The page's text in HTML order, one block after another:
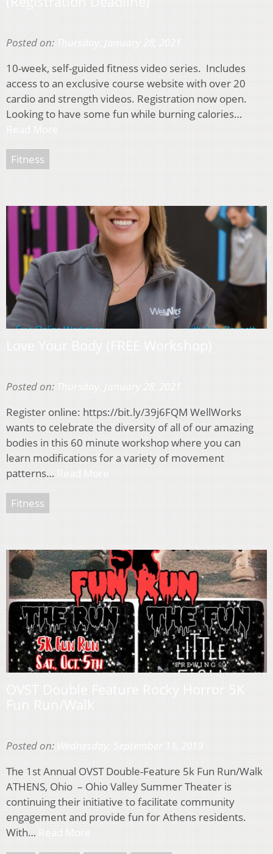
Posted on:
10-week, self-guided fitness video series. Includes
access to an exclusive course website with over 20
cardio and strength videos. Registration now open.
Looking to have some fun while burning calories…
Fitness
Posted on:
Register online: https://bit.ly/39j6FQM WellWorks
wants to celebrate the diversity of all of our amazing
bodies in this 60 minute workshop where you can
learn modifications for a variety of movement
patterns…
Fitness
Posted on:
The 1st Annual OVST Double-Feature 5k Fun Run/Walk
ATHENS, Ohio – Ohio Valley Summer Theater is
continuing their initiative to facilitate community
engagement and provide fun for Athens residents.
With…